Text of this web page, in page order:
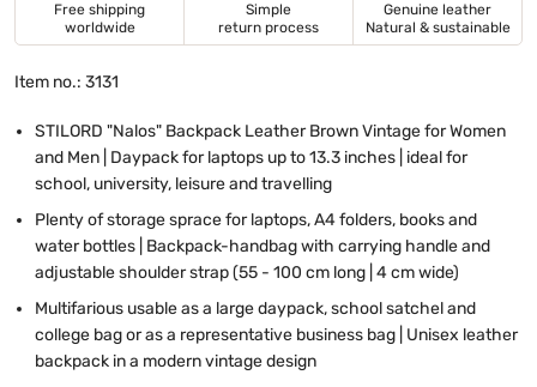
Free shipping
worldwide
Simple
return process
Genuine leather
Natural & sustainable
Item no.: 3131
STILORD "Nalos" Backpack Leather Brown Vintage for Women
and Men | Daypack for laptops up to 13.3 inches | ideal for
school, university, leisure and travelling
Plenty of storage sprace for laptops, A4 folders, books and
water bottles | Backpack-handbag with carrying handle and
adjustable shoulder strap (55 - 100 cm long | 4 cm wide)
Multifarious usable as a large daypack, school satchel and
college bag or as a representative business bag | Unisex leather
backpack in a modern vintage design